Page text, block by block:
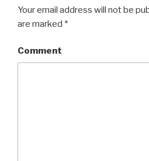
Your email address will not be
are marked *
Comment